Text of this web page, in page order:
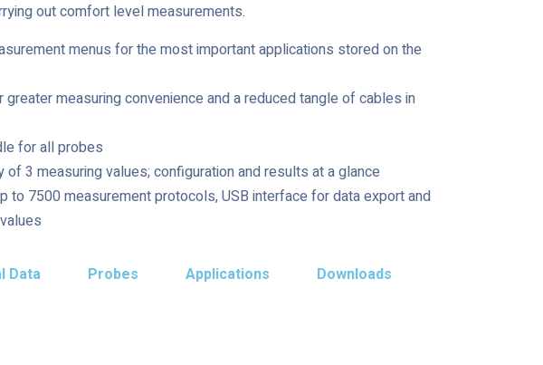
out comfort level measurements.
menus for the most important applications stored on the
measuring convenience and a reduced tangle of cables in
for all probes
3 measuring values; configuration and results at a glance
to 7500 measurement protocols, USB interface for data export and
Data Probes Applications Downloads